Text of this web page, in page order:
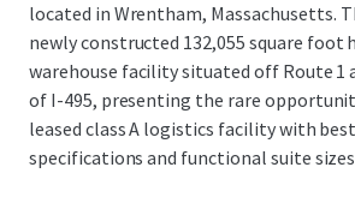
located in Wrentham, Massachusetts.
newly constructed 132,055 square foot
warehouse facility situated off Route
of I-495, presenting the rare
leased class A logistics facility with
specifications and functional suite